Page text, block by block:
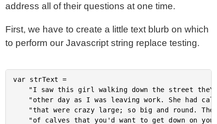
address all of their questions at one time.
First, we have to create a little text blurb on which
to perform our Javascript string replace testing.
var strText =